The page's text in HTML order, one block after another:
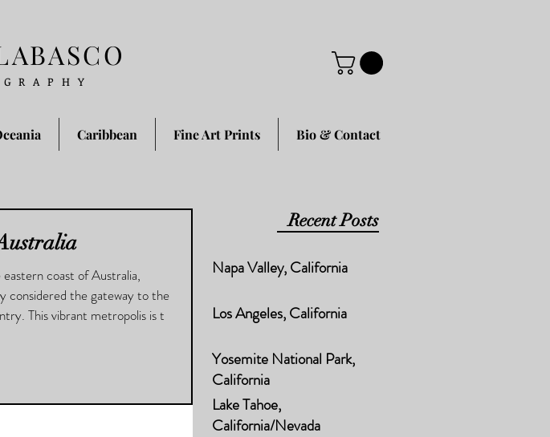
Caribbean Fine Art Prints Bio & Contact
coast of Australia,
considered the gateway to the
rest of the country. This vibrant metropolis is t
Recent Posts
Napa Valley, California
Los Angeles, California
Yosemite National Park,
California
Lake Tahoe,
California/Nevada